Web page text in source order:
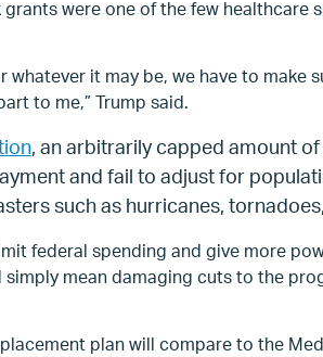
were one of the few healthcare
it may be, we have to make
to me,” Trump said.
, an arbitrarily capped amount
and fail to adjust for
such as hurricanes,
federal spending and give more
mean damaging cuts to the
plan will compare to the